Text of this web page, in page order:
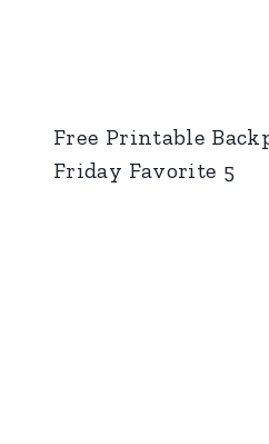
Free Printable
Friday Favorite 5